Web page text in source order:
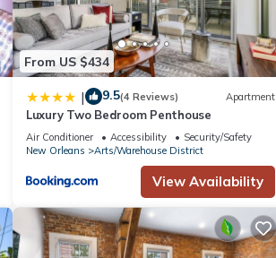
From US $434
| 9.5(4 Reviews) Apartment
Luxury Two Bedroom Penthouse
Air Conditioner Accessibility
Security/Safety
New Orleans
Arts/Warehouse District
View Availability